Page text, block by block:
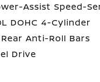
Assist Speed-
DOHC 4-Cylinder
Anti-Roll Bars
Drive